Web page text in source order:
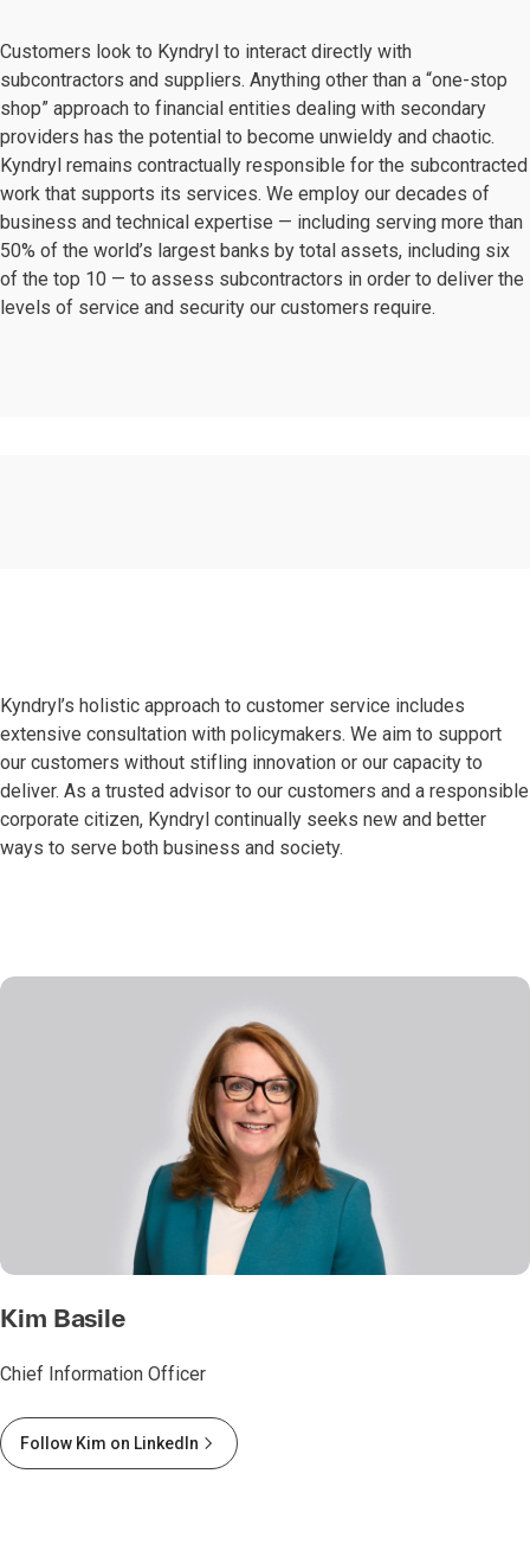
Customers look to Kyndryl to interact directly with
subcontractors and suppliers. Anything other than a “one-stop
shop” approach to financial entities dealing with secondary
providers has the potential to become unwieldy and chaotic.
Kyndryl remains contractually responsible for the subcontracted
work that supports its services. We employ our decades of
business and technical expertise — including serving more than
50% of the world’s largest banks by total assets, including six
of the top 10 — to assess subcontractors in order to deliver the
levels of service and security our customers require.
Kyndryl’s holistic approach to customer service includes
extensive consultation with policymakers. We aim to support
our customers without stifling innovation or our capacity to
deliver. As a trusted advisor to our customers and a responsible
corporate citizen, Kyndryl continually seeks new and better
ways to serve both business and society.
Kim Basile
Chief Information Officer
Follow Kim on LinkedIn